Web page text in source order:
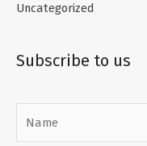
Uncategorized
Subscribe to us